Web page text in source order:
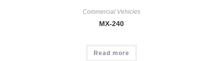
Commercial Vehicles
MX-240
Read more